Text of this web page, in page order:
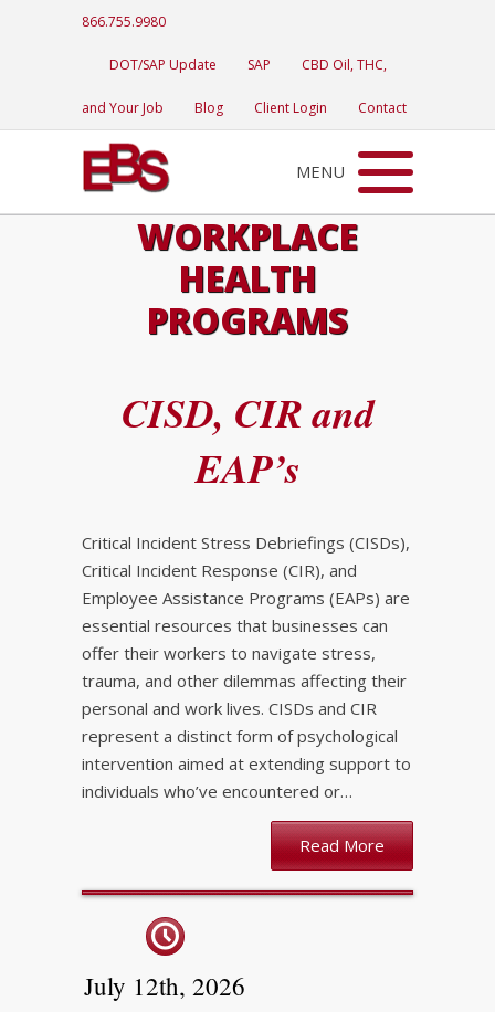
866.755.9980
DOT/SAP Update SAP CBD Oil, THC,
and Your Job Blog Client Login Contact
MENU
WORKPLACE
HEALTH
PROGRAMS
CISD, CIR and
EAP’s
Critical Incident Stress Debriefings (CISDs),
Critical Incident Response (CIR), and
Employee Assistance Programs (EAPs) are
essential resources that businesses can
offer their workers to navigate stress,
trauma, and other dilemmas affecting their
personal and work lives. CISDs and CIR
represent a distinct form of psychological
intervention aimed at extending support to
individuals who’ve encountered or…
Read More
July 12th, 2026